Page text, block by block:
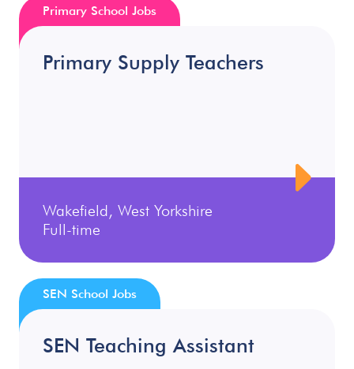
Primary Supply Teachers
Wakefield, West Yorkshire
Full-time
Primary School Jobs
SEN Teaching Assistant
SEN School Jobs